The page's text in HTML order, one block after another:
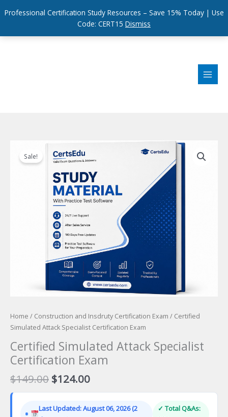
Professional Certification Study Resources – Save 15% Today | Use
Code: CERT15 Dismiss
Sale!
Home / Construction and Insdruty Certification Exam / Certified
Simulated Attack Specialist Certification Exam
Certified Simulated Attack Specialist
Certification Exam
$149.00 Original
price
$149.00.
$124.00Current
price
$124.00.
Last Updated: August 06, 2026 (2
✓ Total Q&As: